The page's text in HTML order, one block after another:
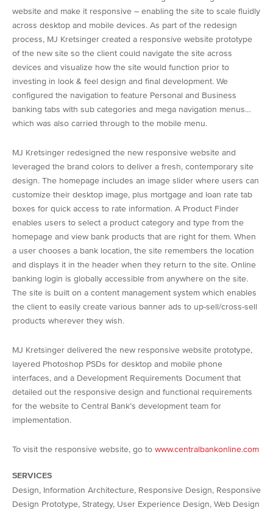
website and make it responsive – enabling the site to scale fluidly
across desktop and mobile devices. As part of the redesign
process, MJ Kretsinger created a responsive website prototype
of the new site so the client could navigate the site across
devices and visualize how the site would function prior to
investing in look & feel design and final development. We
configured the navigation to feature Personal and Business
banking tabs with sub categories and mega navigation menus…
which was also carried through to the mobile menu.
MJ Kretsinger redesigned the new responsive website and
leveraged the brand colors to deliver a fresh, contemporary site
design. The homepage includes an image slider where users can
customize their desktop image, plus mortgage and loan rate tab
boxes for quick access to rate information. A Product Finder
enables users to select a product category and type from the
homepage and view bank products that are right for them. When
a user chooses a bank location, the site remembers the location
and displays it in the header when they return to the site. Online
banking login is globally accessible from anywhere on the site.
The site is built on a content management system which enables
the client to easily create various banner ads to up-sell/cross-sell
products wherever they wish.
MJ Kretsinger delivered the new responsive website prototype,
layered Photoshop PSDs for desktop and mobile phone
interfaces, and a Development Requirements Document that
detailed out the responsive design and functional requirements
for the website to Central Bank’s development team for
implementation.
To visit the responsive website, go to www.centralbankonline.com
SERVICES
Design, Information Architecture, Responsive Design, Responsive
Design Prototype, Strategy, User Experience Design, Web Design